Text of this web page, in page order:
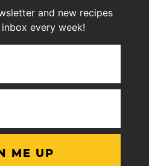
and new recipes
every week!